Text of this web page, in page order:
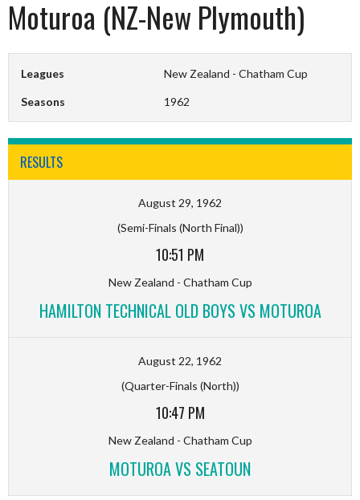
Moturoa (NZ-New Plymouth)
Leagues New Zealand - Chatham Cup
Seasons 1962
RESULTS
August 29, 1962
(Semi-Finals (North Final))
10:51 PM
New Zealand - Chatham Cup
HAMILTON TECHNICAL OLD BOYS VS MOTUROA
August 22, 1962
(Quarter-Finals (North))
10:47 PM
New Zealand - Chatham Cup
MOTUROA VS SEATOUN